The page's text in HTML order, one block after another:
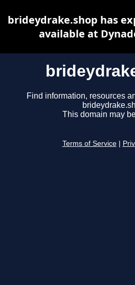
Find information, resources
This domain may
Terms of Service
brideydrake.shop has
available at